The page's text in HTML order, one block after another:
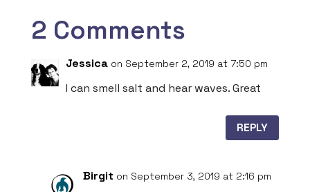
2 Comments
Jessica on September 2, 2019 at 7:50 pm
I can smell salt and hear waves. Great
REPLY
Birgit on September 3, 2019 at 2:16 pm